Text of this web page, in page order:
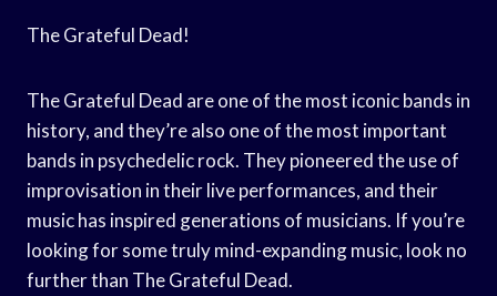
The Grateful Dead!
The Grateful Dead are one of the most iconic bands in
history, and they’re also one of the most important
bands in psychedelic rock. They pioneered the use of
improvisation in their live performances, and their
music has inspired generations of musicians. If you’re
looking for some truly mind-expanding music, look no
further than The Grateful Dead.